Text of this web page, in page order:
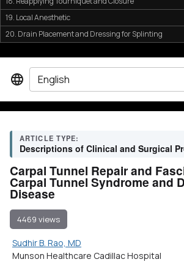
19. Local Anesthetic
20. Drain Placement and Dressing for Splinting
ARTICLE TYPE:
Descriptions of Clinical and Surgical
Carpal Tunnel Repair and
Carpal Tunnel Syndrome and
Disease
4469 views
Sudhir B. Rao, MD
Munson Healthcare Cadillac Hospital
English